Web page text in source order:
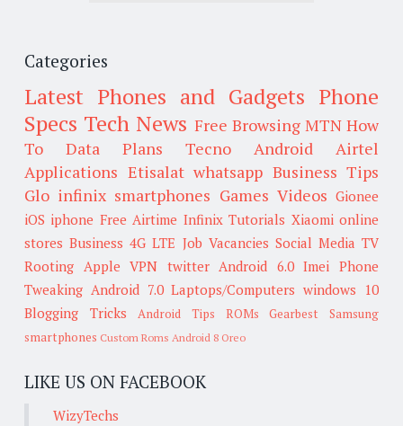
Categories
Latest Phones and Gadgets Phone
Specs Tech News Free Browsing MTN How
To
Data Plans Tecno Android
Airtel
Applications Etisalat whatsapp Business Tips
Glo infinix smartphones Games Videos Gionee
iOS iphone Free Airtime Infinix Tutorials Xiaomi online
stores Business 4G LTE Job Vacancies Social Media TV
Rooting Apple VPN twitter Android 6.0 Imei
Phone
Tweaking Android 7.0 Laptops/Computers windows 10
Blogging Tricks
Android Tips ROMs Gearbest
Samsung
smartphones Custom Roms Android 8 Oreo
LIKE US ON FACEBOOK
WizyTechs